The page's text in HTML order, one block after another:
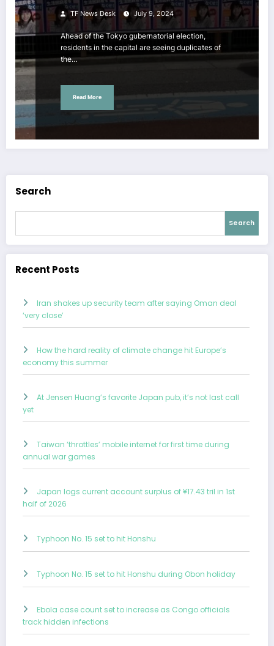
TF News Desk July 9, 2024
Ahead of the Tokyo gubernatorial election,
residents in the capital are seeing duplicates of
the…
Read More
Search
Search
Recent Posts
Iran shakes up security team after saying Oman deal
‘very close’
How the hard reality of climate change hit Europe’s
economy this summer
At Jensen Huang’s favorite Japan pub, it’s not last call
yet
Taiwan ‘throttles’ mobile internet for first time during
annual war games
Japan logs current account surplus of ¥17.43 tril in 1st
half of 2026
Typhoon No. 15 set to hit Honshu
Typhoon No. 15 set to hit Honshu during Obon holiday
Ebola case count set to increase as Congo officials
track hidden infections